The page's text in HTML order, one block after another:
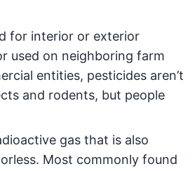
for interior or exterior
used on neighboring farm
entities, pesticides aren’t
and rodents, but people
gas that is also
Most commonly found